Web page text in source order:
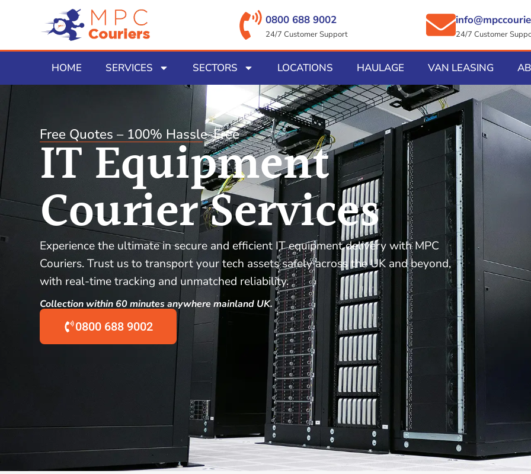
0800 688 9002
24/7 Customer Support 24/7 Customer
HOME SERVICES SECTORS LOCATIONS HAULAGE VAN LEASING
Free Quotes – 100% Hassle-Free
IT Equipment
Courier Services
Experience the ultimate in secure and efficient IT equipment delivery with MPC
Couriers. Trust us to transport your tech assets safely across the UK and beyond,
with real-time tracking and unmatched reliability.
Collection within 60 minutes anywhere mainland UK.
0800 688 9002